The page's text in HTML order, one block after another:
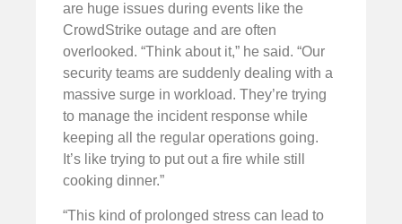
are huge issues during events like the
CrowdStrike outage and are often
overlooked. “Think about it,” he said. “Our
security teams are suddenly dealing with a
massive surge in workload. They’re trying
to manage the incident response while
keeping all the regular operations going.
It’s like trying to put out a fire while still
cooking dinner.”
“This kind of prolonged stress can lead to